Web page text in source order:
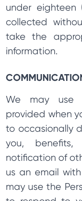
under eighteen
collected
take the
information.
We may use
provided when
to occasionally
you, benefits,
notification of
us an email
may use the